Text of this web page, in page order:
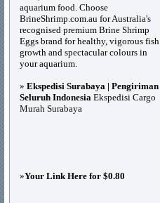
aquarium food. Choose
BrineShrimp.com.au for Australia's
recognised premium Brine Shrimp
Eggs brand for healthy, vigorous fish
growth and spectacular colours in
your aquarium.
» Ekspedisi Surabaya | Pengiriman
Seluruh Indonesia Ekspedisi Cargo
Murah Surabaya
»Your Link Here for $0.80